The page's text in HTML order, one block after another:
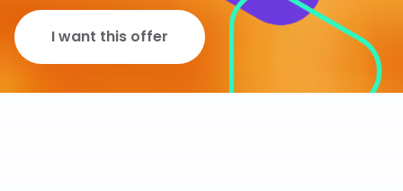
I want this offer